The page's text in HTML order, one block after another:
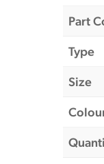
Part
Type
Size